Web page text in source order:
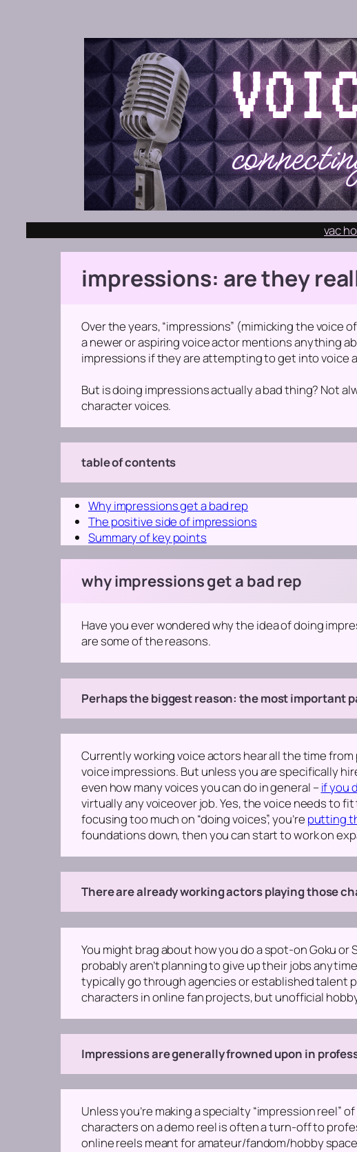
vac
impressions: are they
Over the years, “impressions” (mimicking the voice
a newer or aspiring voice actor mentions anything
impressions if they are attempting to get into voice
But is doing impressions actually a bad thing? Not
character voices.
table of contents
Why impressions get a bad rep
The positive side of impressions
Summary of key points
why impressions get a bad rep
Have you ever wondered why the idea of doing
are some of the reasons.
Perhaps the biggest reason: the most important
Currently working voice actors hear all the time
voice impressions. But unless you are specifically
even how many voices you can do in general – if you
virtually any voiceover job.Yes, the voice needs to
focusing too much on “doing voices”, you’re putting
foundations down, then you can start to work on
There are already working actors playing those
You might brag about how you do a spot-on Goku
probably aren’t planning to give up their jobs
typically go through agencies or established talent
characters in online fan projects, but unofficial
Impressions are generally frowned upon in
Unless you’re making a specialty “impression
characters on a demo reel is often a turn-off to
online reels meant for amateur/fandom/hobby